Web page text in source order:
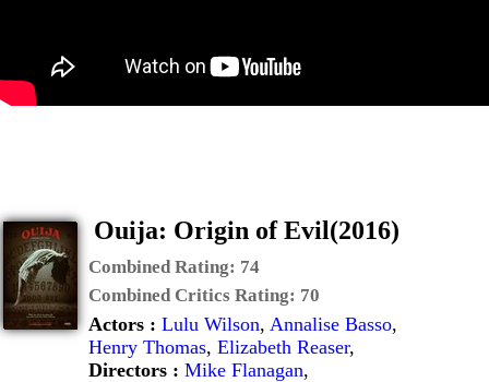
Ouija: Origin of Evil(2016)
Combined Rating: 74
Combined Critics Rating: 70
Actors : Lulu Wilson, Annalise Basso,
Henry Thomas, Elizabeth Reaser,
Directors : Mike Flanagan,